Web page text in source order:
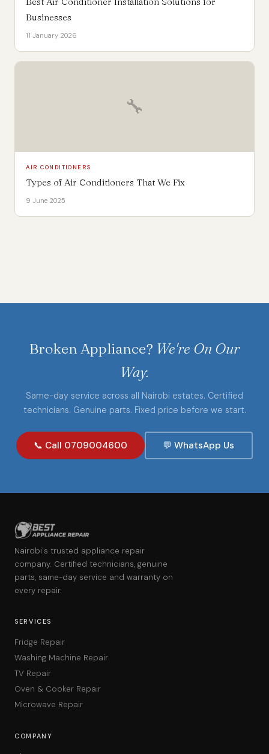
Businesses
11 January 2026
🔧
AIR CONDITIONERS
Types of Air Conditioners That We Fix
9 June 2025
Broken Appliance? We're On Our
Way.
Same-day service across all Nairobi estates. Certified
technicians. Genuine parts. Fixed price before we start.
📞 Call 0709004600 💬 WhatsApp Us
Nairobi's trusted appliance repair
company. Certified technicians, genuine
parts, same-day service and warranty on
every repair.
SERVICES
Fridge Repair
Washing Machine Repair
TV Repair
Oven & Cooker Repair
Microwave Repair
COMPANY